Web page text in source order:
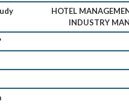
HOTEL
INDUSTRY